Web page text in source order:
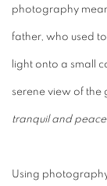
photography
father, who used
light onto a small
serene view of the
tranquil and
Using